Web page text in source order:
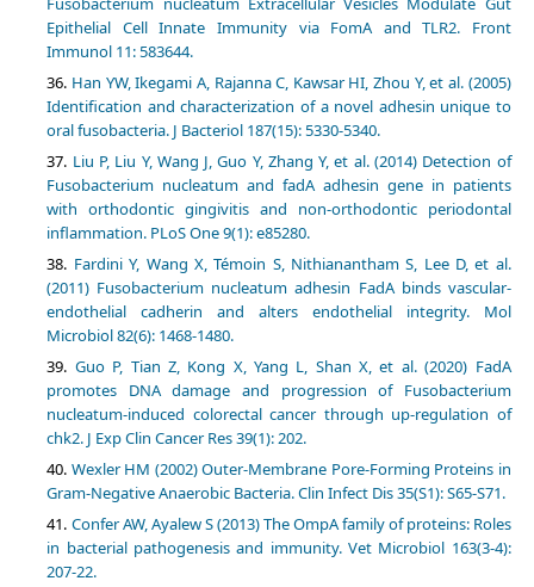
Epithelial Cell Innate Immunity via FomA and TLR2. Front
Immunol 11: 583644.
Han YW, Ikegami A, Rajanna C, Kawsar HI, Zhou Y, et al. (2005)
Identification and characterization of a novel adhesin unique to
oral fusobacteria. J Bacteriol 187(15): 5330-5340.
Liu P, Liu Y, Wang J, Guo Y, Zhang Y, et al. (2014) Detection of
Fusobacterium nucleatum and fadA adhesin gene in patients
with orthodontic gingivitis and non-orthodontic periodontal
inflammation. PLoS One 9(1): e85280.
Fardini Y, Wang X, Témoin S, Nithianantham S, Lee D, et al.
(2011) Fusobacterium nucleatum adhesin FadA binds vascular-
endothelial cadherin and alters endothelial integrity. Mol
Microbiol 82(6): 1468-1480.
Guo P, Tian Z, Kong X, Yang L, Shan X, et al. (2020) FadA
promotes DNA damage and progression of Fusobacterium
nucleatum-induced colorectal cancer through up-regulation of
chk2. J Exp Clin Cancer Res 39(1): 202.
Wexler HM (2002) Outer‐Membrane Pore‐Forming Proteins in
Gram‐Negative Anaerobic Bacteria. Clin Infect Dis 35(S1): S65-S71.
Confer AW, Ayalew S (2013) The OmpA family of proteins: Roles
in bacterial pathogenesis and immunity. Vet Microbiol 163(3-4):
207-22.